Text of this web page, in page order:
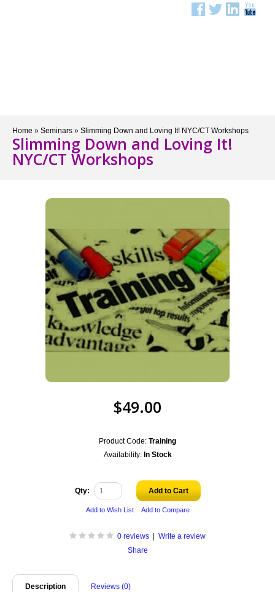
Home » Seminars » Slimming Down and Loving It! NYC/CT Workshops
Slimming Down and Loving It!
NYC/CT Workshops
$49.00
Product Code: Training
Availability:In Stock
Qty: Add to Cart
Add to Wish List Add to Compare
0 reviews
Write a review
Share
Description Reviews (0)